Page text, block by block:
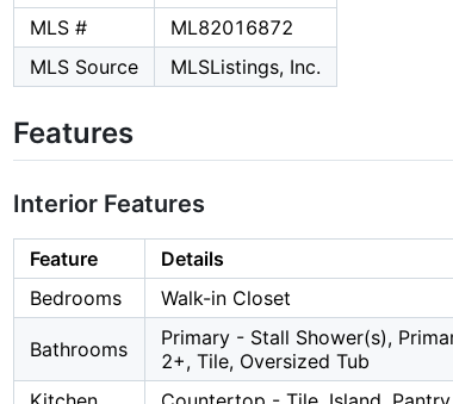
MLS #
ML82016872
MLS Source
MLSListings, Inc.
Features
Interior Features
Feature
Details
Bedrooms
Walk-in Closet
Bathrooms
Primary - Stall Shower(s),
2+, Tile, Oversized Tub